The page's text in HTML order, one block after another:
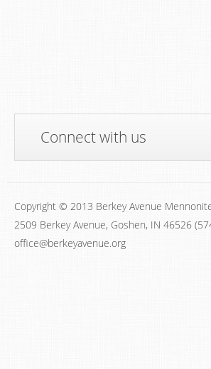
Connect with us
Copyright © 2013 Berkey Avenue
2509 Berkey Avenue, Goshen, IN 46526
office@berkeyavenue.org